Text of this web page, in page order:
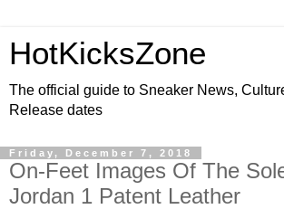
HotKicksZone
The official guide to Sneaker News,
Release dates
Friday, December 7, 2018
On-Feet Images Of The
Jordan 1 Patent Leather